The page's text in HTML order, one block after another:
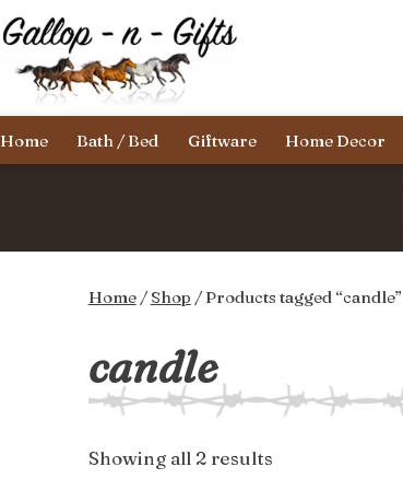
Skip
to
content
Gallop-
n-
Home Bath / Bed Giftware Home Decor
Home/Shop / Products tagged “candle”
candle
Showing all 2 resultsSorted